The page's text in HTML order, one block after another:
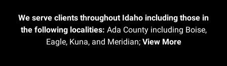
We serve clients throughout Idaho including those in
the following localities: Ada County including Boise,
Eagle, Kuna, and Meridian; View More